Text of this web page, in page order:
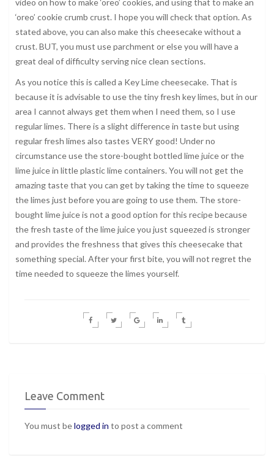
video on how to make ‘oreo’ cookies, and using that to make an
‘oreo’ cookie crumb crust. I hope you will check that option. As
stated above, you can also make this cheesecake without a
crust. BUT, you must use parchment or else you will have a
great deal of difficulty serving nice clean sections.
As you notice this is called a Key Lime cheesecake. That is
because it is advisable to use the tiny fresh key limes, but in our
area I cannot always get them when I need them, so I use
regular limes. There is a slight difference in taste but using
regular fresh limes also tastes VERY good! Under no
circumstance use the store-bought bottled lime juice or the
lime juice in little plastic lime containers. You will not get the
amazing taste that you can get by taking the time to squeeze
the limes just before you are going to use them. The store-
bought lime juice is not a good option for this recipe because
the fresh taste of the lime juice you just squeezed is stronger
and provides the freshness that gives this cheesecake that
something special. After your first bite, you will not regret the
time needed to squeeze the limes yourself.
Leave Comment
You must belogged in to post a comment